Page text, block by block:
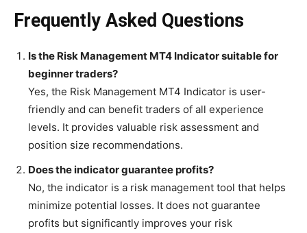
Frequently Asked Questions
Is the Risk Management MT4 Indicator suitable for
beginner traders?
Yes, the Risk Management MT4 Indicator is user-
friendly and can benefit traders of all experience
levels. It provides valuable risk assessment and
position size recommendations.
Does the indicator guarantee profits?
No, the indicator is a risk management tool that helps
minimize potential losses. It does not guarantee
profits but significantly improves your risk